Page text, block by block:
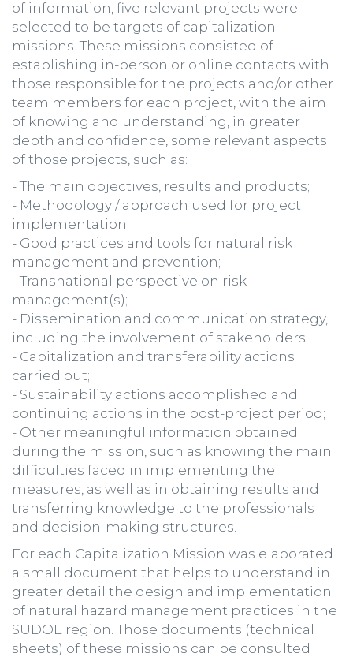
of information, five relevant projects were
selected to be targets of capitalization
missions. These missions consisted of
establishing in-person or online contacts with
those responsible for the projects and/or other
team members for each project, with the aim
of knowing and understanding, in greater
depth and confidence, some relevant aspects
of those projects, such as:
- The main objectives, results and products;
- Methodology / approach used for project
implementation;
- Good practices and tools for natural risk
management and prevention;
- Transnational perspective on risk
management(s);
- Dissemination and communication strategy,
including the involvement of stakeholders;
- Capitalization and transferability actions
carried out;
- Sustainability actions accomplished and
continuing actions in the post-project period;
- Other meaningful information obtained
during the mission, such as knowing the main
difficulties faced in implementing the
measures, as well as in obtaining results and
transferring knowledge to the professionals
and decision-making structures.
For each Capitalization Mission was elaborated
a small document that helps to understand in
greater detail the design and implementation
of natural hazard management practices in the
SUDOE region. Those documents (technical
sheets) of these missions can be consulted